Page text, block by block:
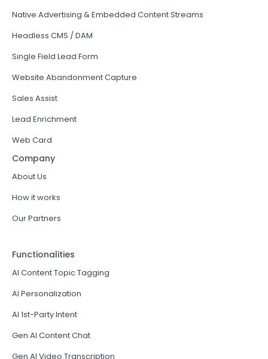
Native Advertising & Embedded Content Streams
Headless CMS / DAM
Single Field Lead Form
Website Abandonment Capture
Sales Assist
Lead Enrichment
Web Card
Company
About Us
How it works
Our Partners
Functionalities
AI Content Topic Tagging
AI Personalization
AI 1st-Party Intent
Gen AI Content Chat
Gen AI Video Transcription